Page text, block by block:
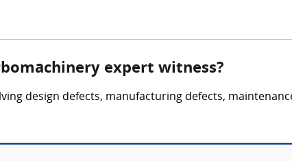
expert witness?
design defects, manufacturing defects,